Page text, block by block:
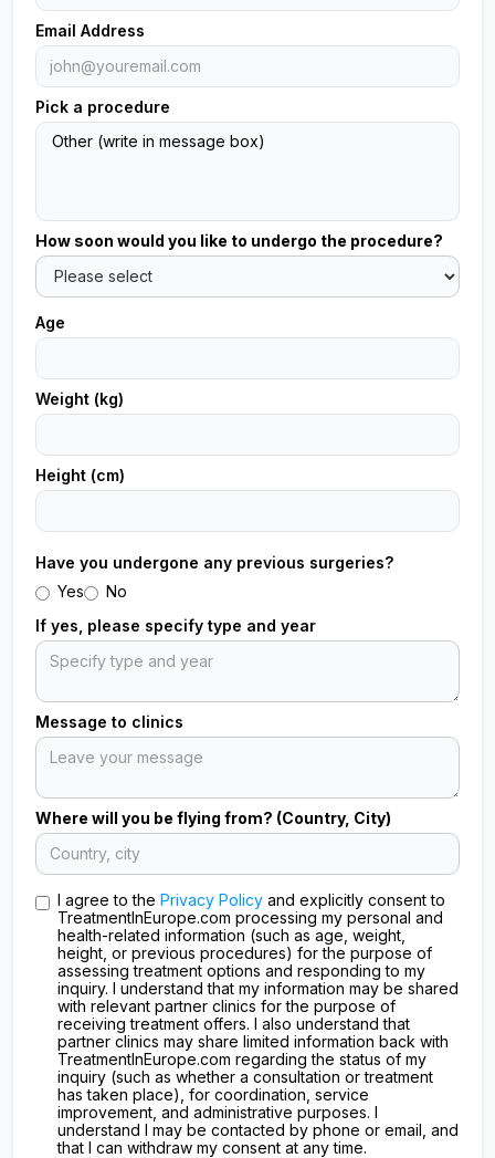
Email Address
Pick a procedure
How soon would you like to undergo the procedure?
Age
Weight (kg)
Height (cm)
Have you undergone any previous surgeries?
Yes
No
If yes, please specify type and year
Message to clinics
Where will you be flying from? (Country, City)
I agree to thePrivacy Policy and explicitly consent to
TreatmentInEurope.com processing my personal and
health-related information (such as age, weight,
height, or previous procedures) for the purpose of
assessing treatment options and responding to my
inquiry. I understand that my information may be shared
with relevant partner clinics for the purpose of
receiving treatment offers. I also understand that
partner clinics may share limited information back with
TreatmentInEurope.com regarding the status of my
inquiry (such as whether a consultation or treatment
has taken place), for coordination, service
improvement, and administrative purposes. I
understand I may be contacted by phone or email, and
that I can withdraw my consent at any time.